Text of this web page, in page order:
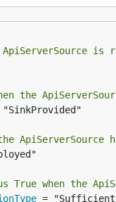
is
the
"SinkProvided"
when the
=